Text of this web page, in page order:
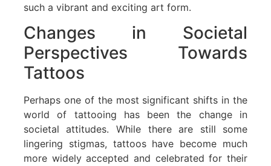
such a vibrant and exciting art form.
Changes in Societal
Perspectives Towards
Tattoos
Perhaps one of the most significant shifts in the
world of tattooing has been the change in
societal attitudes. While there are still some
lingering stigmas, tattoos have become much
more widely accepted and celebrated for their